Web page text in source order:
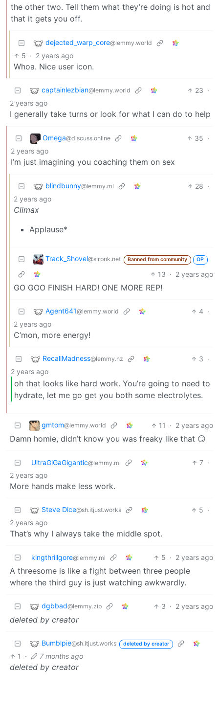
the other two. Tell them what they’re doing is hot and
that it gets you off.
dejected_warp_core@lemmy.world
5 · 2 years ago
Whoa. Nice user icon.
captainlezbian@lemmy.world 23 ·
2 years ago
I generally take turns or look for what I can do to help
Omega@discuss.online 35 ·
2 years ago
I’m just imagining you coaching them on sex
blindbunny@lemmy.ml 28 ·
2 years ago
Climax
Applause*
Track_Shovel@slrpnk.net Banned from community OP
13 · 2 years ago
GO GOO FINISH HARD! ONE MORE REP!
Agent641@lemmy.world 4 ·
2 years ago
C’mon, more energy!
RecallMadness@lemmy.nz 3 ·
2 years ago
oh that looks like hard work. You’re going to need to
hydrate, let me go get you both some electrolytes.
gmtom@lemmy.world 11 · 2 years ago
Damn homie, didn’t know you was freaky like that 😏
UltraGiGaGigantic@lemmy.ml 7 ·
2 years ago
More hands make less work.
Steve Dice@sh.itjust.works 5 ·
2 years ago
That’s why I always take the middle spot.
kingthrillgore@lemmy.ml 5 · 2 years ago
A threesome is like a fight between three people
where the third guy is just watching awkwardly.
dgbbad@lemmy.zip 3 · 2 years ago
deleted by creator
Bumblpie@sh.itjust.works deleted by creator
1 · 7 months ago
deleted by creator